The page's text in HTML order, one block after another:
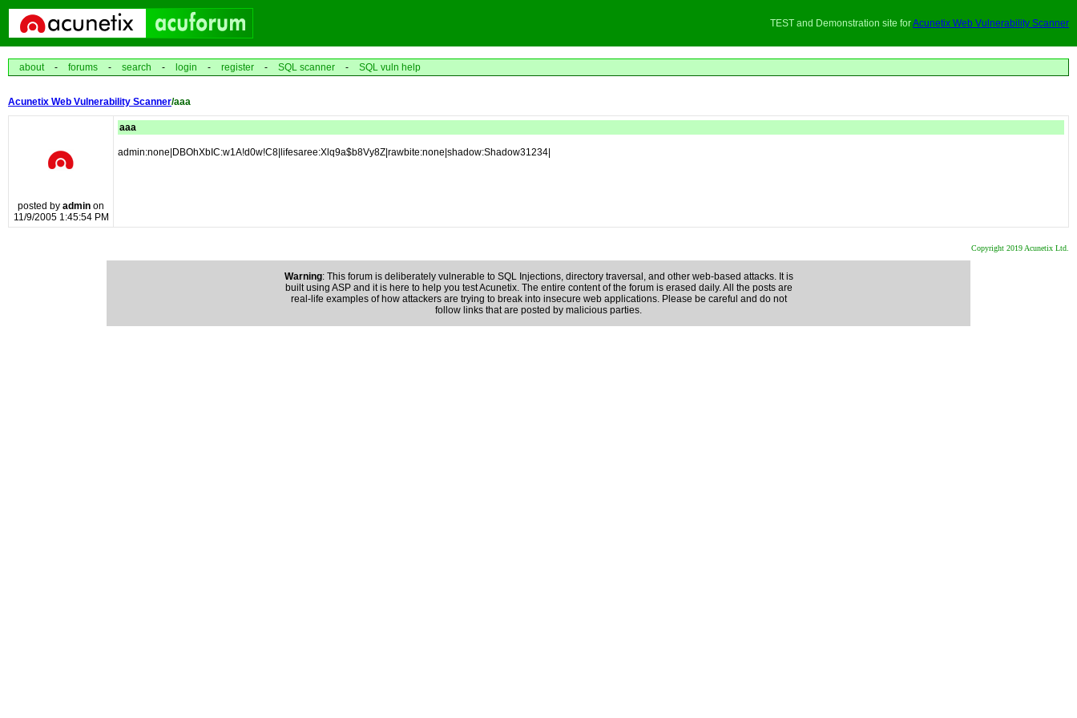
TEST and Demonstration site forAcunetix Web Vulnerability Scanner
about - forums - search - login - register - SQL scanner - SQL vuln help
Acunetix Web Vulnerability Scanner/aaa
posted by admin on
11/9/2005 1:45:54 PM
aaa
admin:none|DBOhXbIC:w1A!d0w!C8|lifesaree:Xlq9a$b8Vy8Z|rawbite:none|shadow:Shadow31234|
Copyright 2019 Acunetix Ltd.
Warning: This forum is deliberately vulnerable to SQL Injections, directory traversal, and other web-based attacks. It is
built using ASP and it is here to help you test Acunetix. The entire content of the forum is erased daily. All the posts are
real-life examples of how attackers are trying to break into insecure web applications. Please be careful and do not
follow links that are posted by malicious parties.